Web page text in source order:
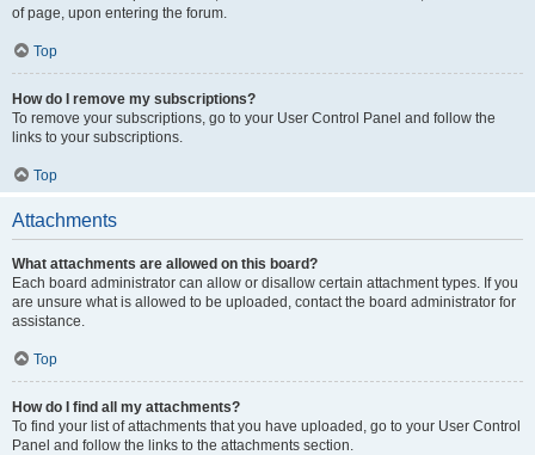
of page, upon entering the forum.
Top
How do I remove my subscriptions?
To remove your subscriptions, go to your User Control Panel and follow the
links to your subscriptions.
Top
Attachments
What attachments are allowed on this board?
Each board administrator can allow or disallow certain attachment types. If you
are unsure what is allowed to be uploaded, contact the board administrator for
assistance.
Top
How do I find all my attachments?
To find your list of attachments that you have uploaded, go to your User Control
Panel and follow the links to the attachments section.